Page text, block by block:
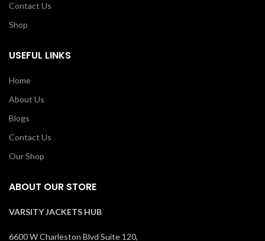
Contact Us
Shop
USEFUL LINKS
Home
About Us
Blogs
Contact Us
Our Shop
ABOUT OUR STORE
VARSITY JACKETS HUB
6600 W Charleston Blvd Suite 120,